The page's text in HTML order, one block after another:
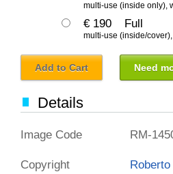
multi-use (inside only),
€ 190 Full
multi-use (inside/
Add to Cart Need
Details
Image Code RM-
Copyright